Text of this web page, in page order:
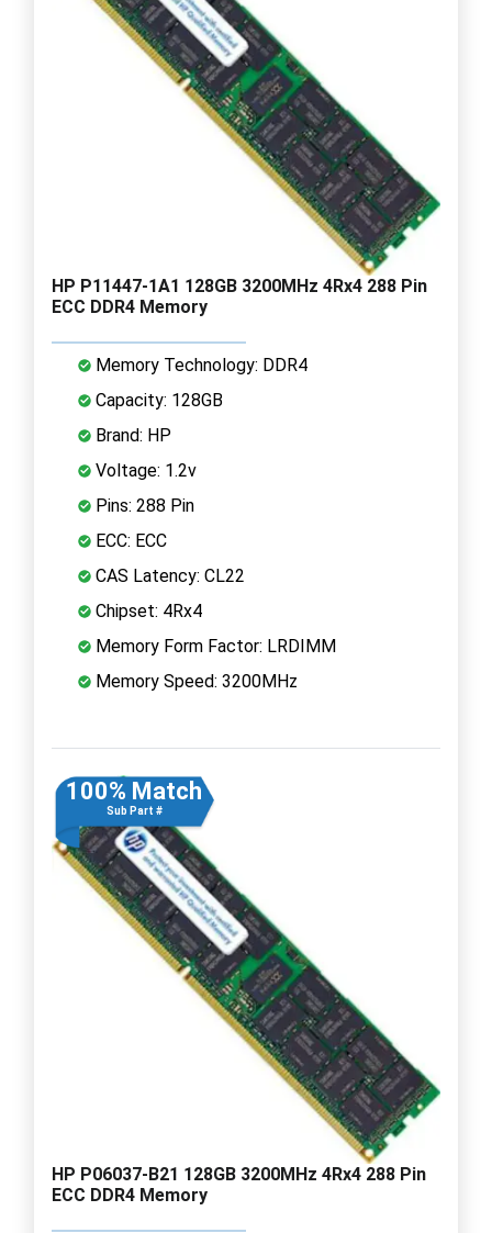
HP P11447-1A1 128GB 3200MHz 4Rx4 288 Pin
ECC DDR4 Memory
Memory Technology: DDR4
Capacity: 128GB
Brand: HP
Voltage: 1.2v
Pins: 288 Pin
ECC: ECC
CAS Latency: CL22
Chipset: 4Rx4
Memory Form Factor: LRDIMM
Memory Speed: 3200MHz
100% Match
Sub Part #
HP P06037-B21 128GB 3200MHz 4Rx4 288 Pin
ECC DDR4 Memory